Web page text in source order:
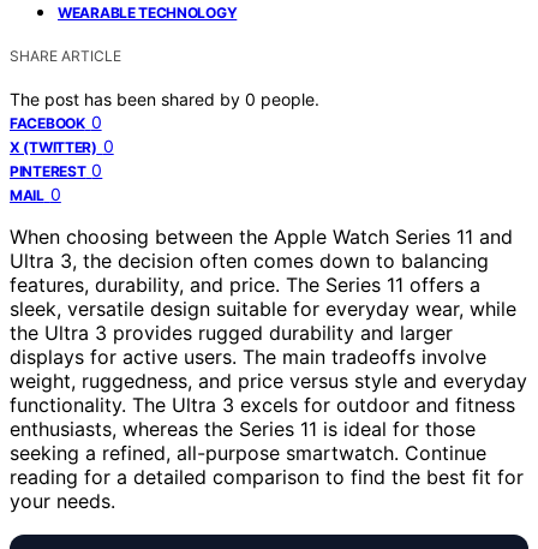
WEARABLE TECHNOLOGY
SHARE ARTICLE
The post has been shared by 0 people.
FACEBOOK 0
X (TWITTER) 0
PINTEREST 0
MAIL 0
When choosing between the Apple Watch Series 11 and
Ultra 3, the decision often comes down to balancing
features, durability, and price. The Series 11 offers a
sleek, versatile design suitable for everyday wear, while
the Ultra 3 provides rugged durability and larger
displays for active users. The main tradeoffs involve
weight, ruggedness, and price versus style and everyday
functionality. The Ultra 3 excels for outdoor and fitness
enthusiasts, whereas the Series 11 is ideal for those
seeking a refined, all-purpose smartwatch. Continue
reading for a detailed comparison to find the best fit for
your needs.